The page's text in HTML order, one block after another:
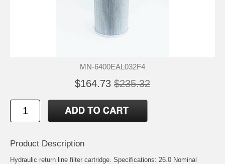
MN-6400EAL032F4
$164.73 $235.32
Product Description
Hydraulic return line filter cartridge. Specifications: 26.0 Nominal